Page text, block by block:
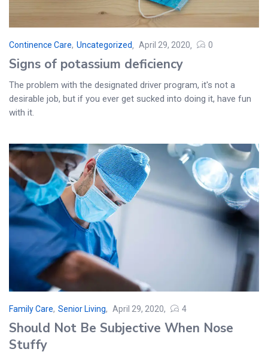
Continence Care, Uncategorized
Posted
on
April 29, 2020 0
Signs of potassium deficiency
The problem with the designated driver program, it's not a
desirable job, but if you ever get sucked into doing it, have fun
with it.
Family Care, Senior Living
Posted
on
April 29, 2020 4
Should Not Be Subjective When Nose
Stuffy